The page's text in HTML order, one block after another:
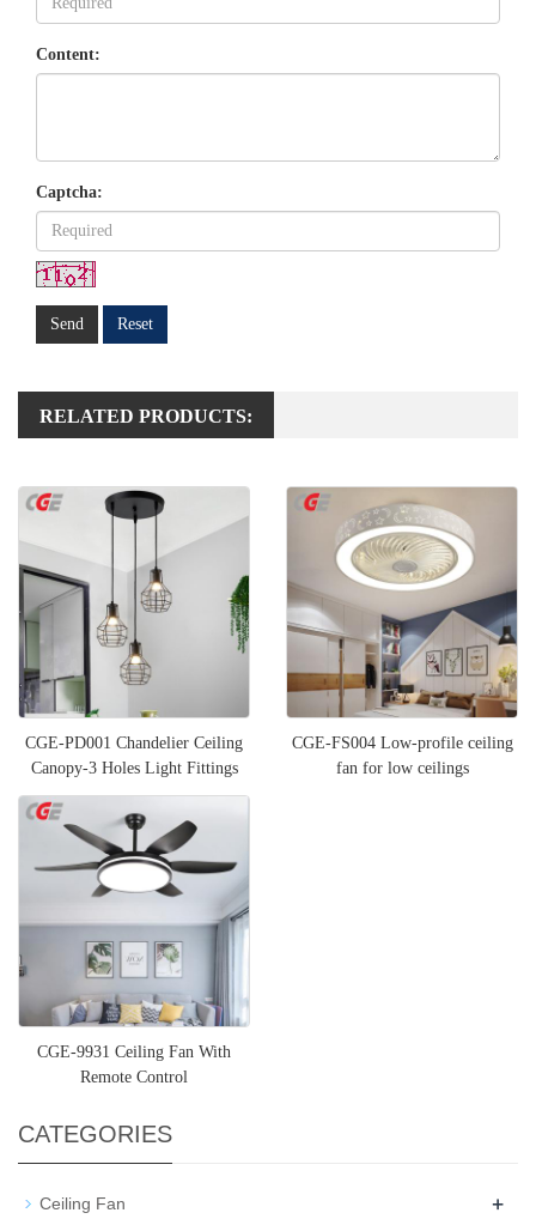
Content:
Captcha:
Send Reset
RELATED PRODUCTS:
CGE-PD001 Chandelier Ceiling
Canopy-3 Holes Light Fittings
Pendant Lamp Disc Bas
CGE-FS004 Low-profile ceiling
fan for low ceilings
CGE-9931 Ceiling Fan With
Remote Control
CATEGORIES
Ceiling Fan +